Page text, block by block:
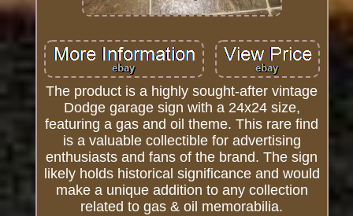
The product is a highly sought-after vintage
Dodge garage sign with a 24x24 size,
featuring a gas and oil theme. This rare find
is a valuable collectible for advertising
enthusiasts and fans of the brand. The sign
likely holds historical significance and would
make a unique addition to any collection
related to gas & oil memorabilia.